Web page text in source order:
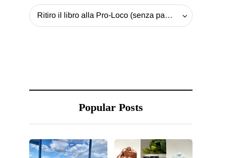
Ritiro il libro alla Pro-Loco (senza pagare la spedizione) - 20 EUR
Popular Posts